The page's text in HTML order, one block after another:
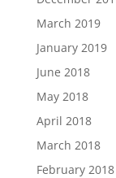
March 2019
January 2019
June 2018
May 2018
April 2018
March 2018
February 2018